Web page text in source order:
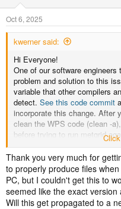
s
:
Oct 6, 2025
kwerner said:
Hi Everyone!
One of our software
problem and solution to this
variable that other compilers
detect. See this code commit
incorporate this change. After
clean the WPS code (clean -
before trying to run metgrid
Thank you very much for
to properly produce files
PC, but I couldn't get this to
seemed like the exact
Will this get propagated to a